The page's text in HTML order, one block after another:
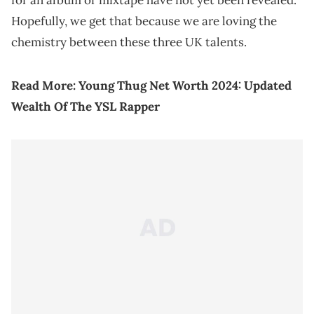
Hopefully, we get that because we are loving the
chemistry between these three UK talents.
Read More:Young Thug Net Worth 2024: Updated
Wealth Of The YSL Rapper